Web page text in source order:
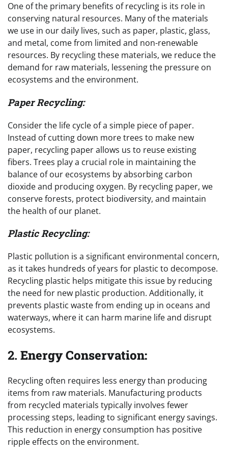
One of the primary benefits of recycling is its role in
conserving natural resources. Many of the materials
we use in our daily lives, such as paper, plastic, glass,
and metal, come from limited and non-renewable
resources. By recycling these materials, we reduce the
demand for raw materials, lessening the pressure on
ecosystems and the environment.
Paper Recycling:
Consider the life cycle of a simple piece of paper.
Instead of cutting down more trees to make new
paper, recycling paper allows us to reuse existing
fibers. Trees play a crucial role in maintaining the
balance of our ecosystems by absorbing carbon
dioxide and producing oxygen. By recycling paper, we
conserve forests, protect biodiversity, and maintain
the health of our planet.
Plastic Recycling:
Plastic pollution is a significant environmental concern,
as it takes hundreds of years for plastic to decompose.
Recycling plastic helps mitigate this issue by reducing
the need for new plastic production. Additionally, it
prevents plastic waste from ending up in oceans and
waterways, where it can harm marine life and disrupt
ecosystems.
2. Energy Conservation:
Recycling often requires less energy than producing
items from raw materials. Manufacturing products
from recycled materials typically involves fewer
processing steps, leading to significant energy savings.
This reduction in energy consumption has positive
ripple effects on the environment.